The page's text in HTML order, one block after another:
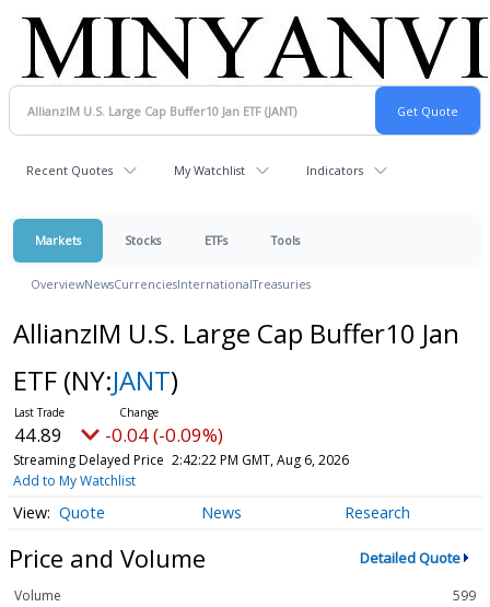
Recent Quotes My Watchlist Indicators
Markets Stocks ETFs Tools
OverviewNewsCurrenciesInternationalTreasuries
AllianzIM U.S. Large Cap Buffer10 Jan
ETF (NY:JANT)
44.89 -0.04 (-0.09%)
Streaming Delayed Price 2:42:22 PM GMT, Aug 6, 2026
Add to My Watchlist
Quote News Research
Price and Volume Detailed Quote
Volume
599